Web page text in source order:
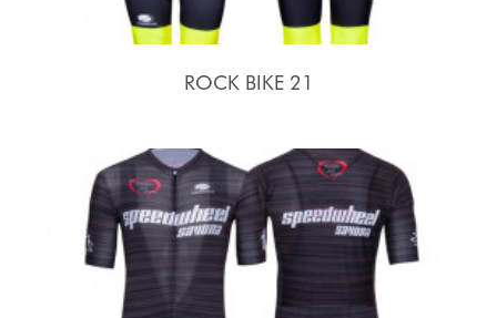
ROCK BIKE 21